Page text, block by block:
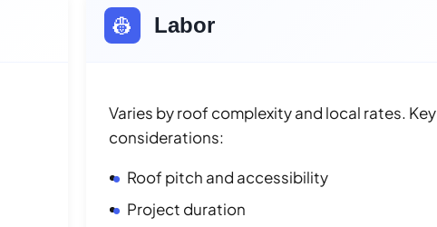
👷 Labor
Varies by roof complexity and local rates. Key
considerations:
Roof pitch and accessibility
Project duration